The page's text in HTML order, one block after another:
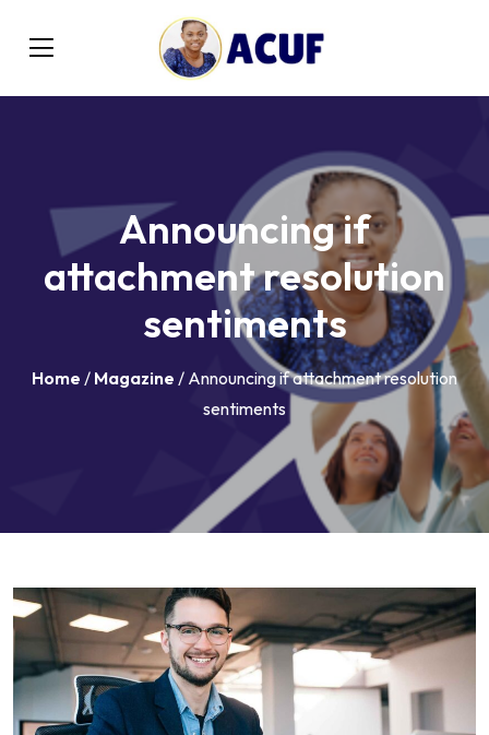
Announcing if
attachment resolution
sentiments
Home / Magazine / Announcing if attachment resolution
sentiments